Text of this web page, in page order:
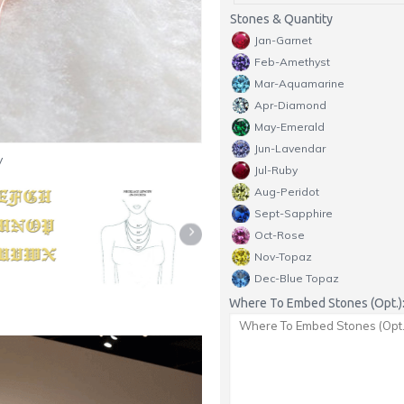
Stones & Quantity
Jan-Garnet
Feb-Amethyst
Mar-Aquamarine
Apr-Diamond
May-Emerald
Jun-Lavendar
Jul-Ruby
Aug-Peridot
Sept-Sapphire
Oct-Rose
Nov-Topaz
Dec-Blue Topaz
Where To Embed Stones (Opt.):